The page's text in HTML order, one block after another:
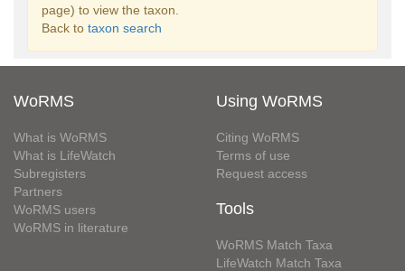
page) to view the taxon.
Back to taxon search
WoRMS
What is WoRMS
What is LifeWatch
Subregisters
Partners
WoRMS users
WoRMS in literature
Using WoRMS
Citing WoRMS
Terms of use
Request access
Tools
WoRMS Match Taxa
LifeWatch Match Taxa